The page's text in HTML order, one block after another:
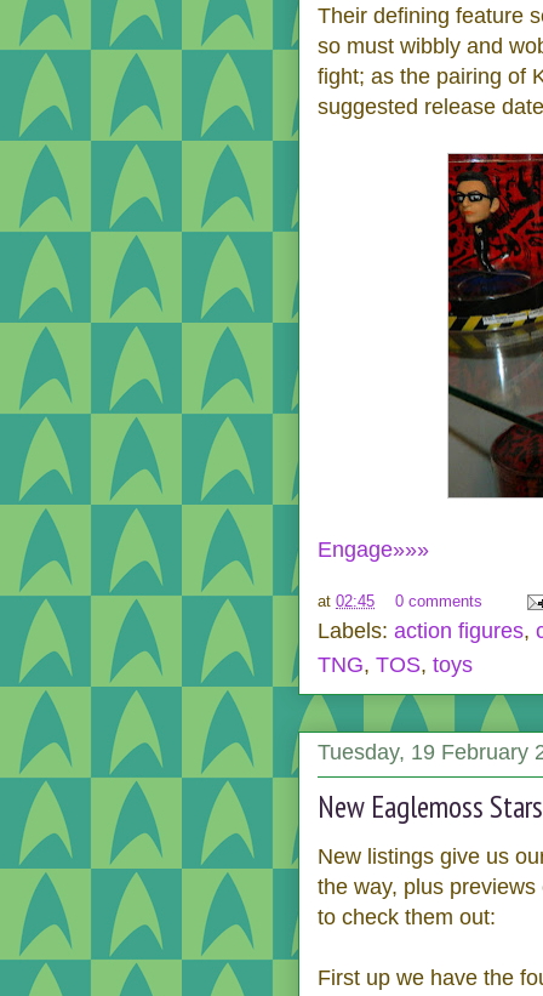
Their defining feature
so must wibbly and
fight; as the pairing of
suggested release
Engage»»»
at 02:45 0 comments
Labels: action figures,
TNG, TOS, toys
Tuesday, 19 February
New Eaglemoss
New listings give us
the way, plus
to check them out:
First up we have the